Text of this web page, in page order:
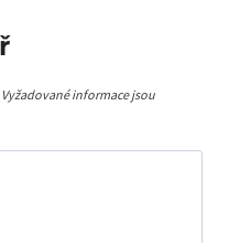
Vyžadované informace jsou